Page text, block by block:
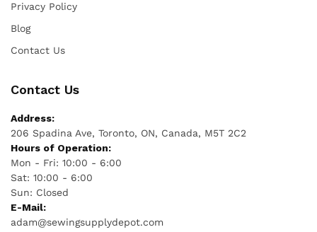
Privacy Policy
Blog
Contact Us
Contact Us
Address:
206 Spadina Ave, Toronto, ON, Canada, M5T 2C2
Hours of Operation:
Mon - Fri: 10:00 - 6:00
Sat: 10:00 - 6:00
Sun: Closed
E-Mail:
adam@sewingsupplydepot.com